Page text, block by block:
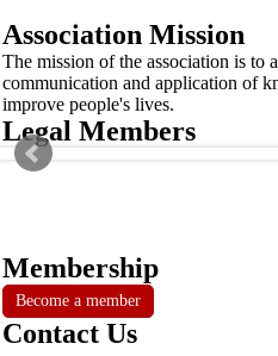
Association Mission
The mission of the association is to
communication and application of
improve people's lives.
Legal Members
Membership
Become a member
Contact Us